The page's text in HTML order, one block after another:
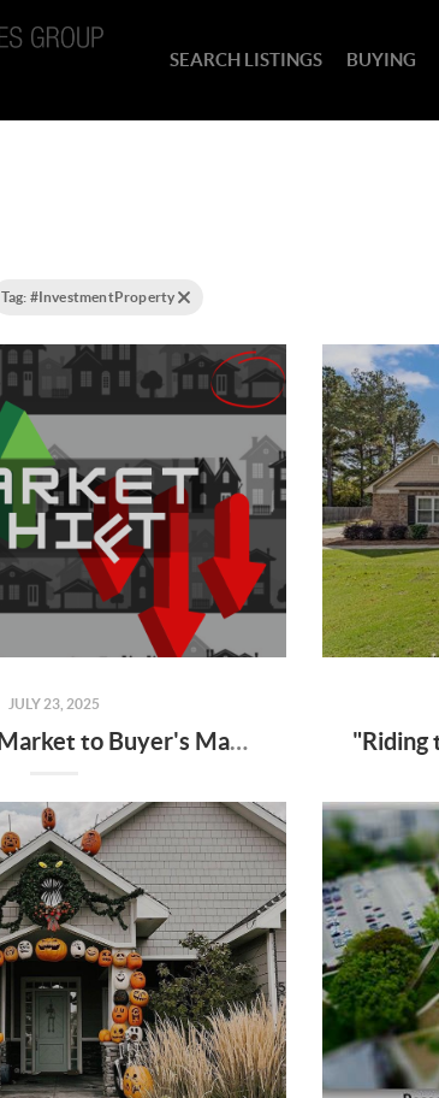
SEARCH LISTINGS BUYING
Tag: #InvestmentProperty
JULY 23, 2025
From Seller's Market to Buyer's Market: What the Shift Means for You